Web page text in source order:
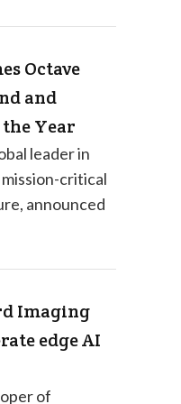
Octave
and
Year
leader in
critical
announced
Imaging
edge AI
of